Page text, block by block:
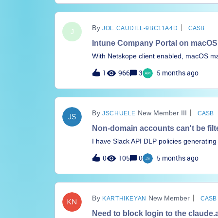
J JOE.CAUDILL-9BC11A4D CASB
Intune Company Portal on
With Netskope client enabled, macOS
Windows and macOS in place, and
macOS but the thread is closed and I
included the below processes, and
though.company
1 966 3 5 months ago
JSCHUELE New Member III CASB
Non-domain accounts can't be
I have Slack API DLP policies
have been created to automatically
contain domains. This is creating an
Thx
0 105 0 5 months ago
KARTHIKEYAN New Member CASB
Need to block login to the